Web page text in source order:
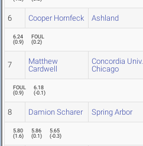
6 Cooper Hornfeck Ashland
6.24
(0.9)
FOUL
(0.2)
7
Matthew
Cardwell
Concordia Univ.
Chicago
FOUL
(0.9)
6.18
(-0.1)
8 Damion Scharer Spring Arbor
5.80
(1.6)
5.86
(0.1)
5.65
(-0.3)